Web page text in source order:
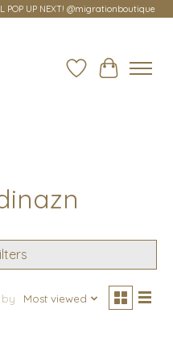
POP UP NEXT! @migrationboutique
Wish ListCart
by Most viewed